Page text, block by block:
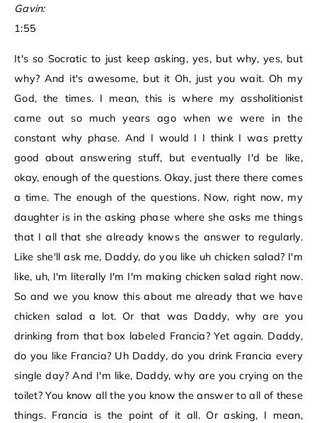
Gavin:
1:55
It's so Socratic to just keep asking, yes, but why, yes, but
why? And it's awesome, but it Oh, just you wait. Oh my
God, the times. I mean, this is where my assholitionist
came out so much years ago when we were in the
constant why phase. And I would I I think I was pretty
good about answering stuff, but eventually I'd be like,
okay, enough of the questions. Okay, just there there comes
a time. The enough of the questions. Now, right now, my
daughter is in the asking phase where she asks me things
that I all that she already knows the answer to regularly.
Like she'll ask me, Daddy, do you like uh chicken salad? I'm
like, uh, I'm literally I'm I'm making chicken salad right now.
So and we you know this about me already that we have
chicken salad a lot. Or that was Daddy, why are you
drinking from that box labeled Francia? Yet again. Daddy,
do you like Francia? Uh Daddy, do you drink Francia every
single day? And I'm like, Daddy, why are you crying on the
toilet? You know all the you know the answer to all of these
things. Francia is the point of it all. Or asking, I mean,